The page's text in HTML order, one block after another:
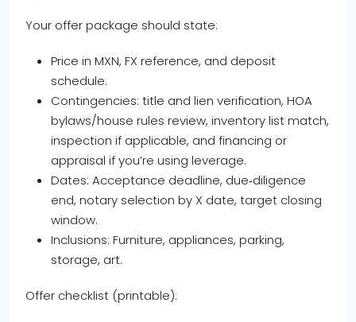
Your offer package should state:
Price in MXN, FX reference, and deposit
schedule.
Contingencies: title and lien verification, HOA
bylaws/house rules review, inventory list match,
inspection if applicable, and financing or
appraisal if you’re using leverage.
Dates: Acceptance deadline, due‑diligence
end, notary selection by X date, target closing
window.
Inclusions: Furniture, appliances, parking,
storage, art.
Offer checklist (printable):